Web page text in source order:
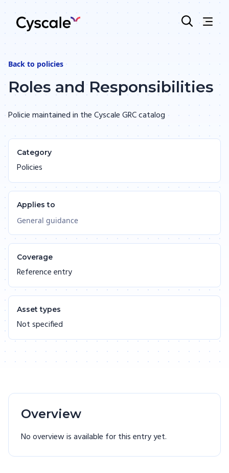
Back topolicies
Roles and Responsibilities
Policie maintained in the Cyscale GRC catalog
Category
Policies
Applies to
General guidance
Coverage
Reference entry
Asset types
Not specified
Overview
No overview is available for this entry yet.